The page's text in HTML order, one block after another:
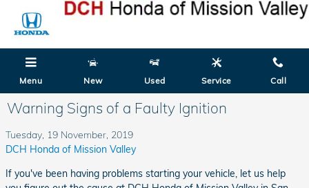
Skip to main content
Menu New Used Service Call
Warning Signs of a Faulty Ignition
Tuesday, 19 November, 2019
DCH Honda of Mission Valley
If you've been having problems starting your vehicle, let us help